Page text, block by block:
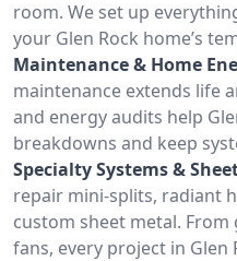
room. We set up
your Glen Rock home’s
Maintenance & Home
maintenance extends life
and energy audits help
breakdowns and keep
Specialty Systems &
repair mini-splits, radiant
custom sheet metal.
fans, every project in